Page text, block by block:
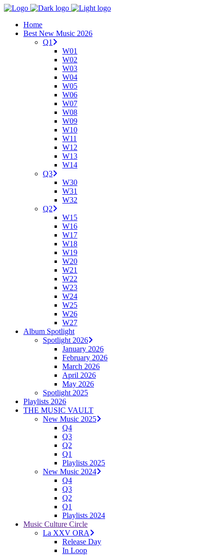
Home
Best New Music 2026
Q1
W01
W02
W03
W04
W05
W06
W07
W08
W09
W10
W11
W12
W13
W14
Q3
W30
W31
W32
Q2
W15
W16
W17
W18
W19
W20
W21
W22
W23
W24
W25
W26
W27
Album Spotlight
Spotlight 2026
January 2026
February 2026
March 2026
April 2026
May 2026
Spotlight 2025
Playlists 2026
THE MUSIC VAULT
New Music 2025
Q4
Q3
Q2
Q1
Playlists 2025
New Music 2024
Q4
Q3
Q2
Q1
Playlists 2024
Music Culture Circle
La XXV ORA
Release Day
In Loop